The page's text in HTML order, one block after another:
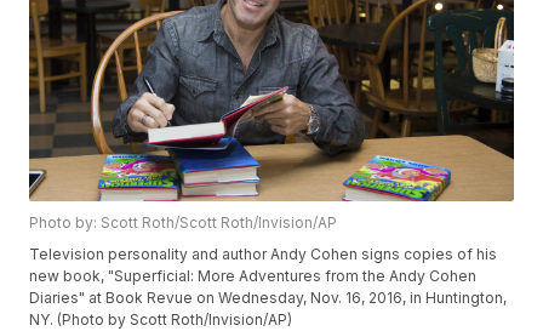
Photo by: Scott Roth/Scott Roth/Invision/AP
Television personality and author Andy Cohen signs copies of his
new book, "Superficial: More Adventures from the Andy Cohen
Diaries" at Book Revue on Wednesday, Nov. 16, 2016, in Huntington,
NY. (Photo by Scott Roth/Invision/AP)